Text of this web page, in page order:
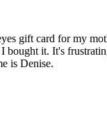
gift card for my
I bought it. It's
is Denise.